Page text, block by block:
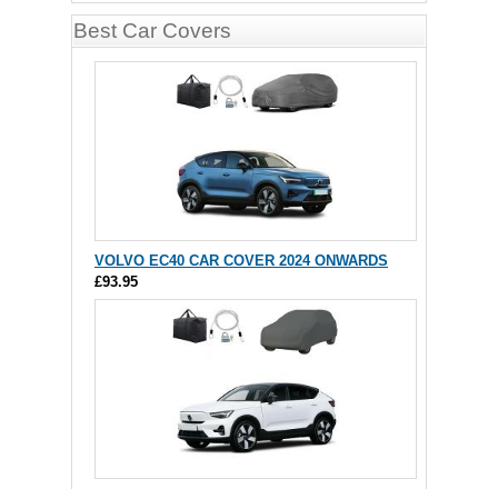
Best Car Covers
VOLVO EC40 CAR COVER 2024 ONWARDS
£93.95